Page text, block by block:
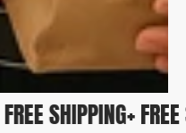
+ FREE SHIPPING+